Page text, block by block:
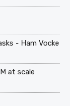
- Ham Vocke
at scale